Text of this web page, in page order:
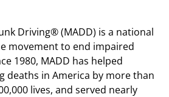
Driving® (MADD) is a national
movement to end impaired
1980, MADD has helped
deaths in America by more than
lives, and served nearly